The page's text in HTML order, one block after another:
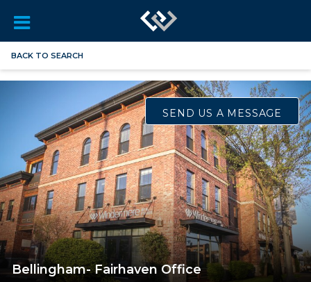
BACK TO SEARCH
Bellingham- Fairhaven Office
SEND US A MESSAGE